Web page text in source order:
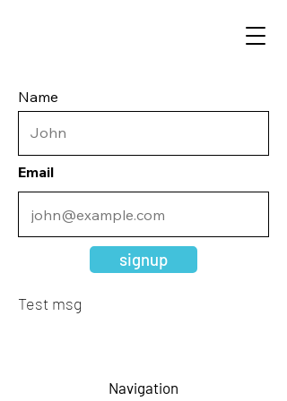
Name
Email
signup
Test msg
Navigation